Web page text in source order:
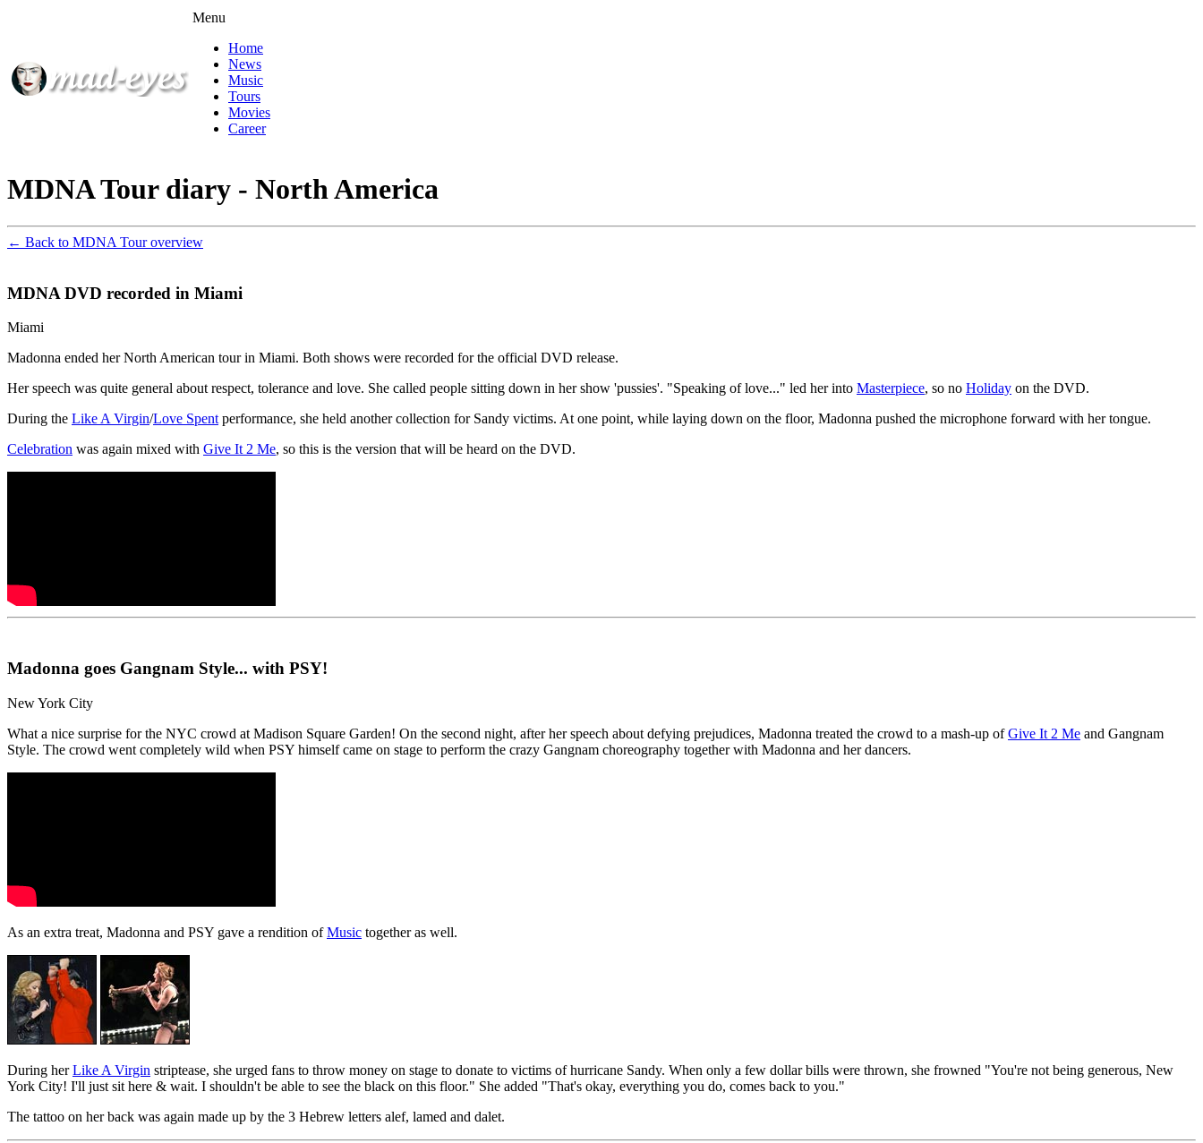
Menu
Home
News
Music
Tours
Movies
Career
MDNA Tour diary - North America
← Back to MDNA Tour overview
MDNA DVD recorded in Miami
Miami
Madonna ended her North American tour in Miami. Both shows were recorded for the official DVD release.
Her speech was quite general about respect, tolerance and love. She called people sitting down in her show 'pussies'. "Speaking of love..." led her into Masterpiece, so no Holiday on the DVD.
During the Like A Virgin/Love Spent performance, she held another collection for Sandy victims. At one point, while laying down on the floor, Madonna pushed the microphone forward with her tongue.
Celebration was again mixed with Give It 2 Me, so this is the version that will be heard on the DVD.
Madonna goes Gangnam Style... with PSY!
New York City
What a nice surprise for the NYC crowd at Madison Square Garden! On the second night, after her speech about defying prejudices, Madonna treated the crowd to a mash-up ofGive It 2 Me and Gangnam
Style. The crowd went completely wild when PSY himself came on stage to perform the crazy Gangnam choreography together with Madonna and her dancers.
As an extra treat, Madonna and PSY gave a rendition ofMusic together as well.
During herLike A Virgin striptease, she urged fans to throw money on stage to donate to victims of hurricane Sandy. When only a few dollar bills were thrown, she frowned "You're not being generous, New
York City! I'll just sit here & wait. I shouldn't be able to see the black on this floor." She added "That's okay, everything you do, comes back to you."
The tattoo on her back was again made up by the 3 Hebrew letters alef, lamed and dalet.